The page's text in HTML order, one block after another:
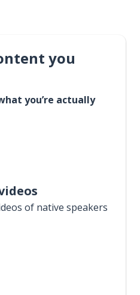
you
you’re actually
of native speakers